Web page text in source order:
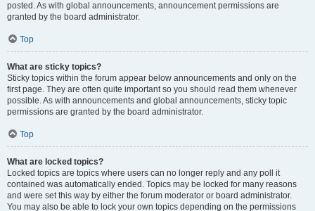
posted. As with global announcements, announcement permissions are
granted by the board administrator.
Top
What are sticky topics?
Sticky topics within the forum appear below announcements and only on the
first page. They are often quite important so you should read them whenever
possible. As with announcements and global announcements, sticky topic
permissions are granted by the board administrator.
Top
What are locked topics?
Locked topics are topics where users can no longer reply and any poll it
contained was automatically ended. Topics may be locked for many reasons
and were set this way by either the forum moderator or board administrator.
You may also be able to lock your own topics depending on the permissions